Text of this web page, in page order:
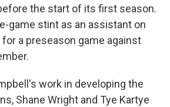
the start of its first season.
game stint as an assistant on
a preseason game against
work in developing the
Shane Wright and Tye Kartye